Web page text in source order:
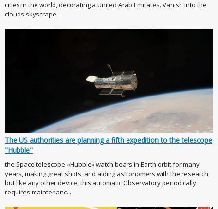
cities in the world, decorating a United Arab Emirates. Vanish into the
clouds skyscrape...
The US authorities are planning a fifth expedition to the telescope
"Hubble"
the Space telescope «Hubble» watch bears in Earth orbit for many
years, making great shots, and aiding astronomers with the research,
but like any other device, this automatic Observatory periodically
requires maintenanc...